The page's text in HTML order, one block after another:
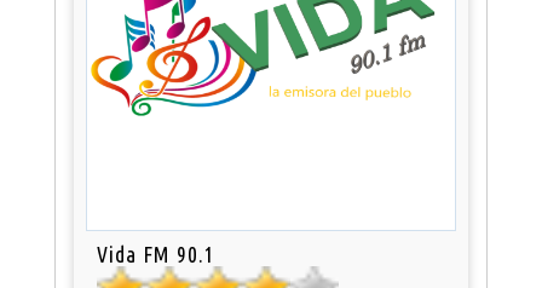
Vida FM 90.1